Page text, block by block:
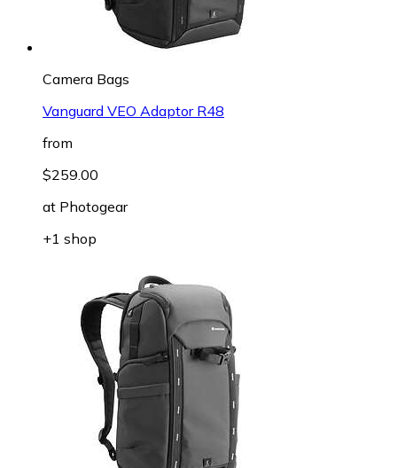
Camera Bags
Vanguard VEO Adaptor R48
from
$259.00
at Photogear
+1 shop